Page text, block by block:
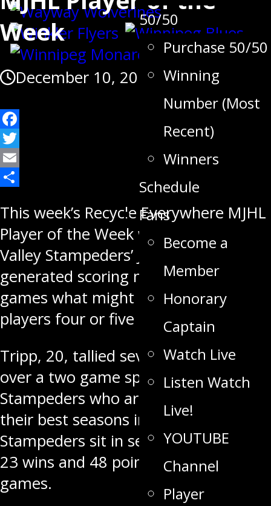
50/50
Purchase 50/50
Winning
Number (Most
Recent)
Winners
Schedule
Fans
Become a
Member
Honorary
Captain
Watch Live
Listen Watch
Live!
YOUTUBE
Channel
Player
Week
December 10, 2018
Facebook
Twitter
Email
This week’s Recycle Everywhere MJHL
Player of the Week winner, Swan
Valley Stampeders’ Josh Tripp,
generated scoring numbers in two
games what might have taken some
players four or five games.
Tripp, 20, tallied seven points (2-5)
over a two game span for the
Stampeders who are having one of
their best seasons in years.
Stampeders sit in second place with
23 wins and 48 points after 30
games.